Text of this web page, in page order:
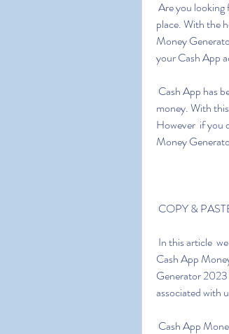
place. With the
Money
your Cash App
money. With
However  if you
Money
COPY &
Cash App
Generator 2023
associated with